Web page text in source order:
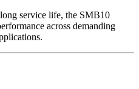
service life, the SMB10
across demanding